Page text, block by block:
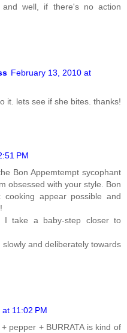
well, if there's no action
February 13, 2010 at
it. lets see if she bites. thanks!
PM
Bon Appemtempt sycophant
obsessed with your style. Bon
cooking appear possible and
I take a baby-step closer to
and deliberately towards
11:02 PM
pepper + BURRATA is kind of